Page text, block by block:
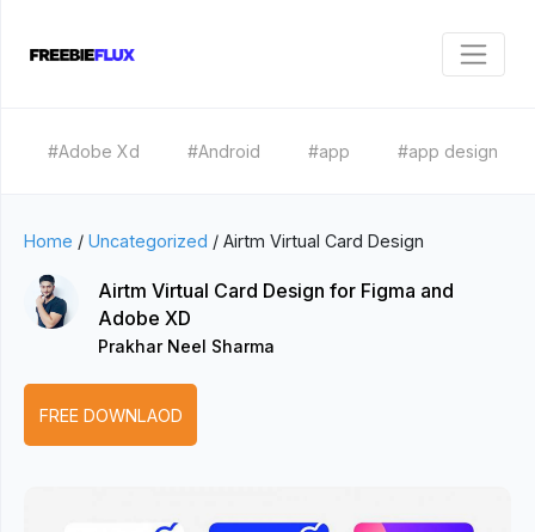
#Adobe Xd #Android #app #app design
Home / Uncategorized / Airtm Virtual Card Design
Airtm Virtual Card Design for Figma and
Adobe XD
Prakhar Neel Sharma
FREE DOWNLAOD